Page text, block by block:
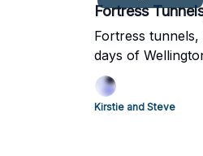
Fortress
Fortress
days of
Kirstie and Steve